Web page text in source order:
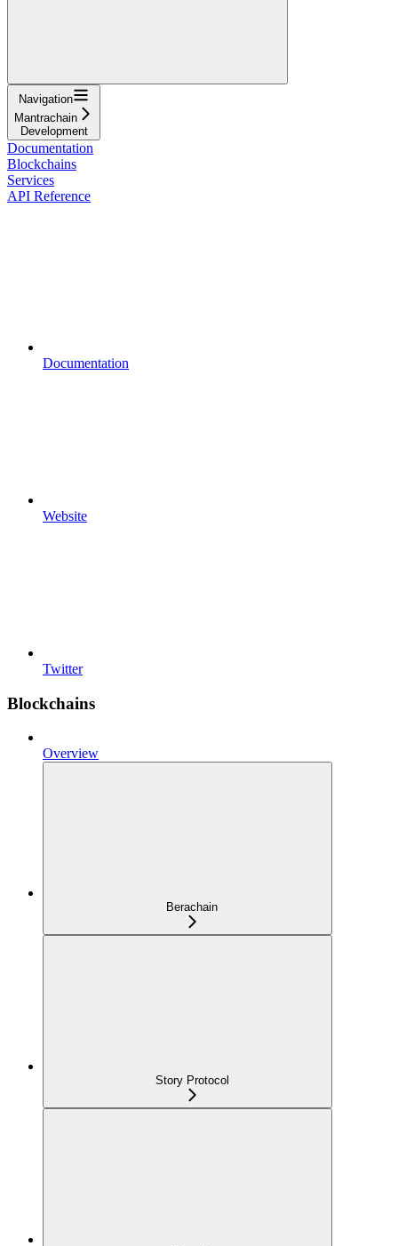
Navigation
Mantrachain
Development
Documentation
Blockchains
Services
API Reference
Documentation
Website
Twitter
Blockchains
Overview
Berachain
Story Protocol